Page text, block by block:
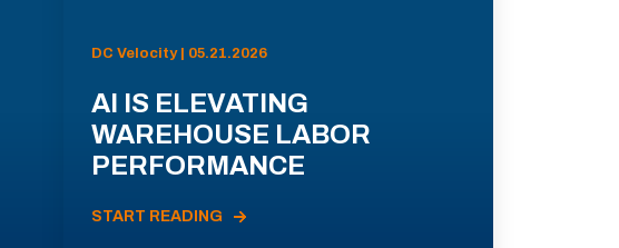
DC Velocity | 05.21.2026
AI IS ELEVATING
WAREHOUSE LABOR
PERFORMANCE
START READING